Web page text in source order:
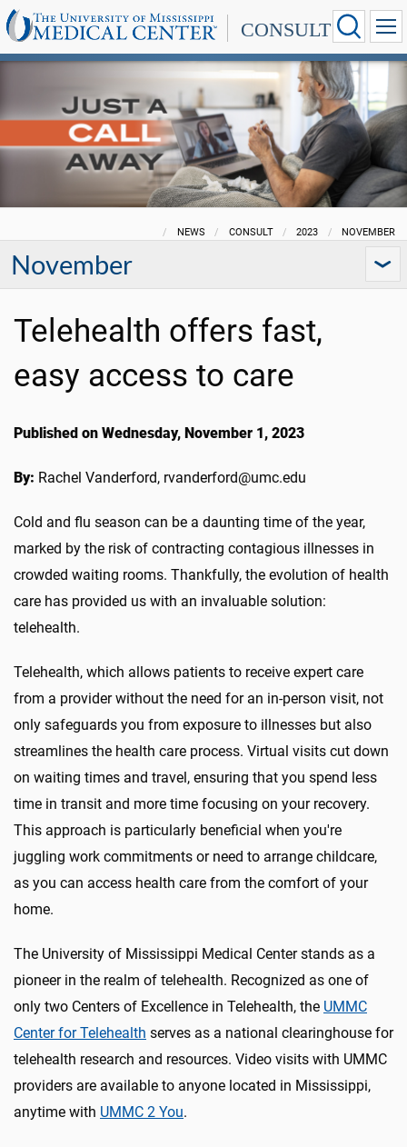
CONSULT
NEWS CONSULT 2023 NOVEMBER
November
Telehealth offers fast,
easy access to care
Published on Wednesday, November 1, 2023
By: Rachel Vanderford, rvanderford@umc.edu
Cold and flu season can be a daunting time of the year,
marked by the risk of contracting contagious illnesses in
crowded waiting rooms. Thankfully, the evolution of health
care has provided us with an invaluable solution:
telehealth.
Telehealth, which allows patients to receive expert care
from a provider without the need for an in-person visit, not
only safeguards you from exposure to illnesses but also
streamlines the health care process. Virtual visits cut down
on waiting times and travel, ensuring that you spend less
time in transit and more time focusing on your recovery.
This approach is particularly beneficial when you're
juggling work commitments or need to arrange childcare,
as you can access health care from the comfort of your
home.
The University of Mississippi Medical Center stands as a
pioneer in the realm of telehealth. Recognized as one of
only two Centers of Excellence in Telehealth, the UMMC
Center for Telehealth serves as a national clearinghouse for
telehealth research and resources. Video visits with UMMC
providers are available to anyone located in Mississippi,
anytime with UMMC 2 You.